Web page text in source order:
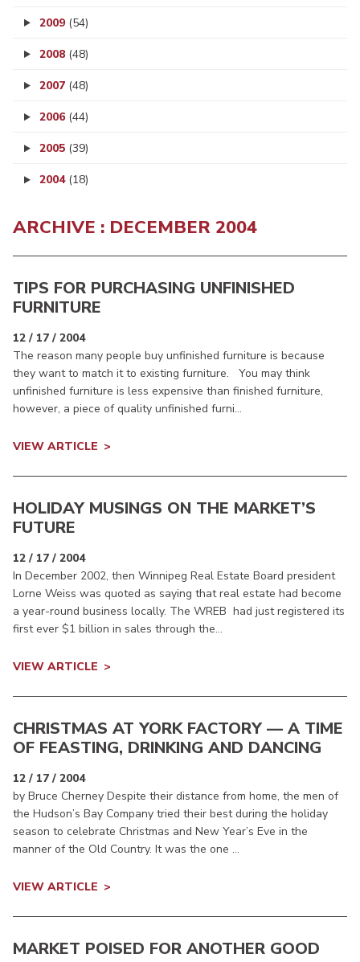
2009 (54)
2008 (48)
2007 (48)
2006 (44)
2005 (39)
2004 (18)
ARCHIVE : DECEMBER 2004
TIPS FOR PURCHASING UNFINISHED
FURNITURE
12 / 17 / 2004
The reason many people buy unfinished furniture is because
they want to match it to existing furniture. You may think
unfinished furniture is less expensive than finished furniture,
however, a piece of quality unfinished furni...
VIEW ARTICLE
HOLIDAY MUSINGS ON THE MARKET’S
FUTURE
12 / 17 / 2004
In December 2002, then Winnipeg Real Estate Board president
Lorne Weiss was quoted as saying that real estate had become
a year-round business locally. The WREB had just registered its
first ever $1 billion in sales through the...
VIEW ARTICLE
CHRISTMAS AT YORK FACTORY — A TIME
OF FEASTING, DRINKING AND DANCING
12 / 17 / 2004
by Bruce Cherney Despite their distance from home, the men of
the Hudson’s Bay Company tried their best during the holiday
season to celebrate Christmas and New Year’s Eve in the
manner of the Old Country. It was the one ...
VIEW ARTICLE
MARKET POISED FOR ANOTHER GOOD